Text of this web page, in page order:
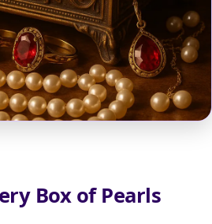
Box of Pearls